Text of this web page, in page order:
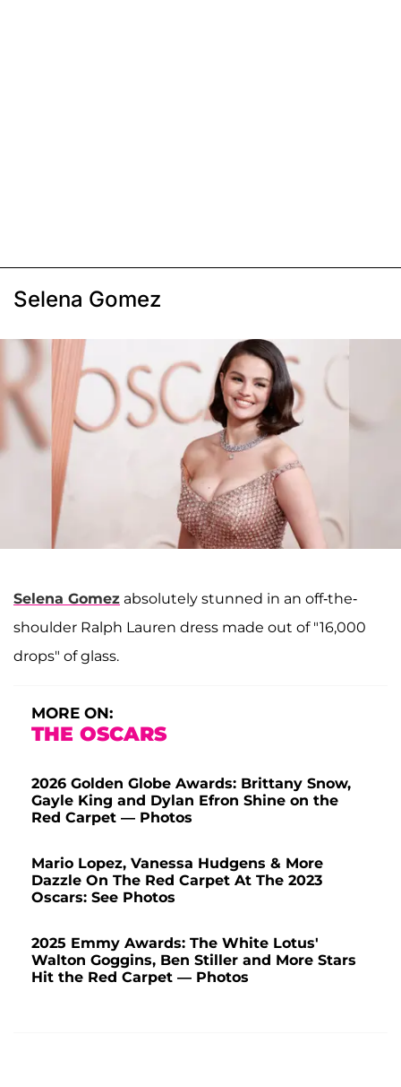
Selena Gomez
Selena Gomez absolutely stunned in an off-the-
shoulder Ralph Lauren dress made out of "16,000
drops" of glass.
MORE ON:
THE OSCARS
2026 Golden Globe Awards: Brittany Snow,
Gayle King and Dylan Efron Shine on the
Red Carpet — Photos
Mario Lopez, Vanessa Hudgens & More
Dazzle On The Red Carpet At The 2023
Oscars: See Photos
2025 Emmy Awards: The White Lotus'
Walton Goggins, Ben Stiller and More Stars
Hit the Red Carpet — Photos